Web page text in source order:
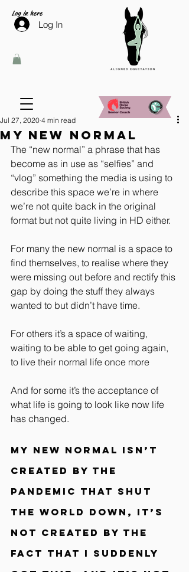
Log in here
Log In
My new normal
Jul 27, 2020 4 min read
The “new normal” a phrase that has
become as in use as “selfies” and
“vlog” something the media is using to
describe this space we’re in where
we’re not quite back in the original
format but not quite living in HD either.
For many the new normal is a space to
find themselves, to realise where they
were missing out before and rectify this
gap by doing the stuff they always
wanted to but didn’t have time.
For others it’s a space of waiting,
waiting to be able to get going again,
to live their normal life once more
And for some it’s the acceptance of
what life is going to look like now life
has changed.
My new normal isn’t
created by the
pandemic that shut
the world down, it’s
not created by the
fact that I suddenly